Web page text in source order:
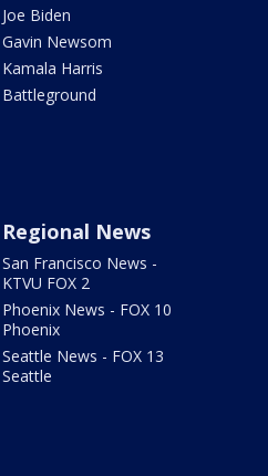
Joe Biden
Gavin Newsom
Kamala Harris
Battleground
Regional News
San Francisco News -
KTVU FOX 2
Phoenix News - FOX 10
Phoenix
Seattle News - FOX 13
Seattle